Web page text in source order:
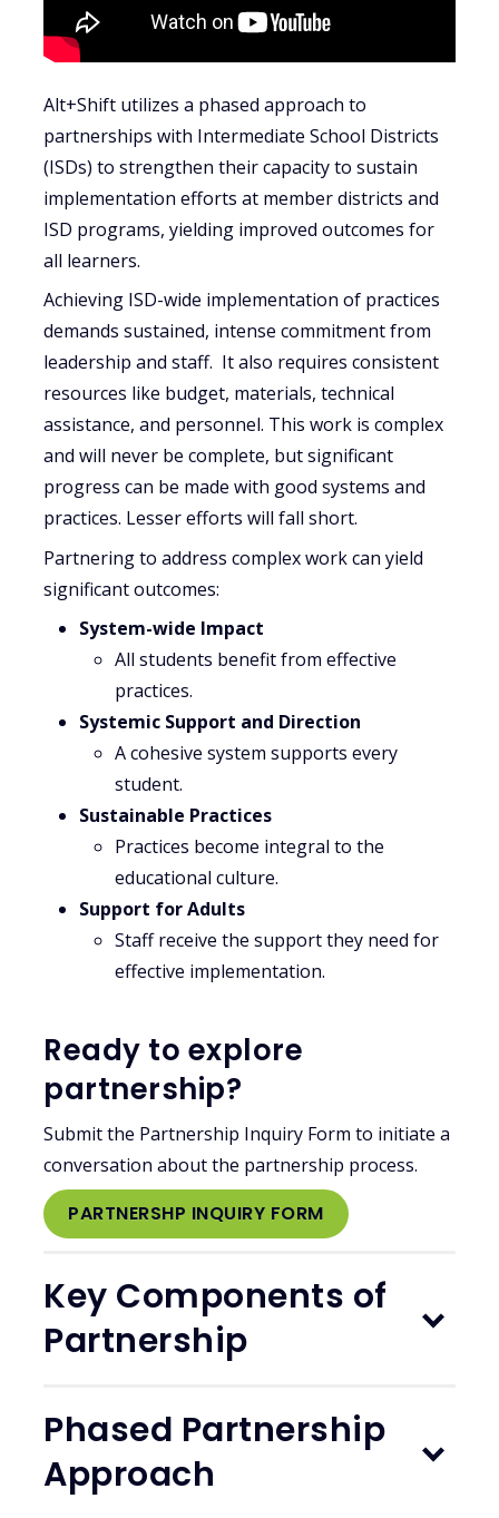
Alt+Shift utilizes a phased approach to
partnerships with Intermediate School Districts
(ISDs) to strengthen their capacity to sustain
implementation efforts at member districts and
ISD programs, yielding improved outcomes for
all learners.
Achieving ISD-wide implementation of practices
demands sustained, intense commitment from
leadership and staff. It also requires consistent
resources like budget, materials, technical
assistance, and personnel. This work is complex
and will never be complete, but significant
progress can be made with good systems and
practices. Lesser efforts will fall short.
Partnering to address complex work can yield
significant outcomes:
System-wide Impact
All students benefit from effective
practices.
Systemic Support and Direction
A cohesive system supports every
student.
Sustainable Practices
Practices become integral to the
educational culture.
Support for Adults
Staff receive the support they need for
effective implementation.
Ready to explore
partnership?
Submit the Partnership Inquiry Form to initiate a
conversation about the partnership process.
PARTNERSHP INQUIRY FORM
Key Components of
Partnership
Phased Partnership
Approach